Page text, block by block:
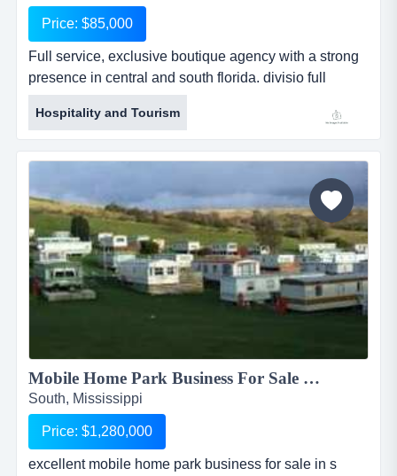
Price: $85,000
Full service, exclusive boutique agency with a strong
presence in central and south florida. divisio full
service, exclusive boutique agency with a strong
presence in central and south florida. divisions include
actors from babies to grandparents and models under
a worldwide mother agency agreement that includes
new faces, commercial and fashion models. featured
on cwtv network...
Hospitality and Tourism
Mobile Home Park Business For Sale - 20 Lots...
South, Mississippi
Price: $1,280,000
excellent mobile home park business for sale in s